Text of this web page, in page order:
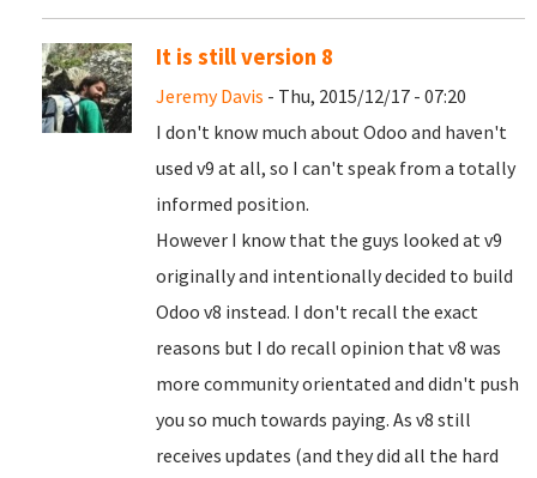
It is still version 8
Jeremy Davis - Thu, 2015/12/17 - 07:20
I don't know much about Odoo and haven't
used v9 at all, so I can't speak from a totally
informed position.
However I know that the guys looked at v9
originally and intentionally decided to build
Odoo v8 instead. I don't recall the exact
reasons but I do recall opinion that v8 was
more community orientated and didn't push
you so much towards paying. As v8 still
receives updates (and they did all the hard